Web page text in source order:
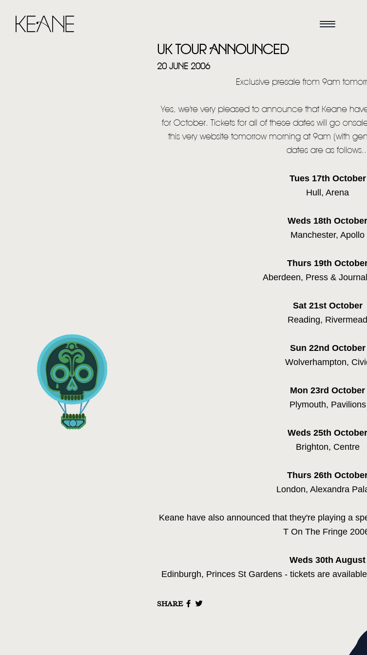
NEWS
VIDEO
STORE
NEWSLETTER
UK TOUR ANNOUNCED
20 JUNE 2006
Exclusive presale from 9am
Yes, we're very pleased to announce that Keane
for October. Tickets for all of these dates will go
this very website tomorrow morning at 9am (with
dates are as
Tues 17th October
Hull, Arena
Weds 18th October
Manchester, Apollo
Thurs 19th
Aberdeen, Press &
Sat 21stOctober
Reading, Rivermead
Sun 22nd October
Wolverhampton,
Mon 23rd October
Plymouth, Pavilions
Weds 25th October
Brighton, Centre
Thurs 26th
London, Alexandra
Keane have also announced that they're playing a
T On The Fringe
Weds 30th August
Edinburgh, Princes St Gardens - tickets are
SHARE